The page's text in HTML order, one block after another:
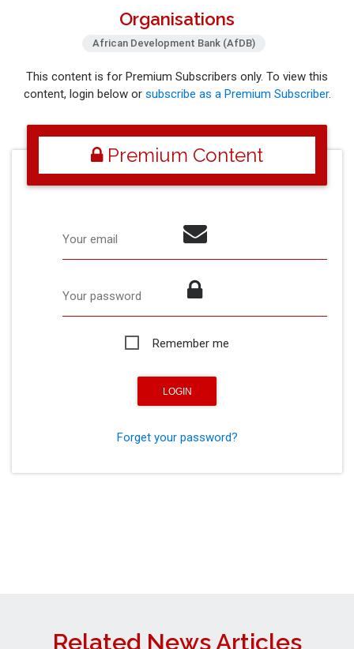
Organisations
African Development Bank (AfDB)
This content is for Premium Subscribers only. To view this
content, login below or subscribe as a Premium Subscriber.
Premium Content
Your email
Your password
Remember me
Forget your password?
Related News Articles